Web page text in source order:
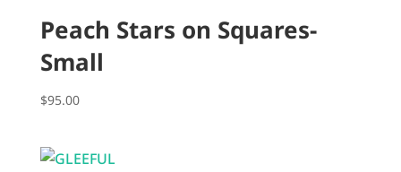
Peach Stars on Squares-
Small
$95.00